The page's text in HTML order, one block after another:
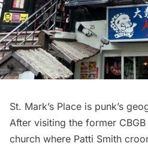
St. Mark’s Place is punk’s
After visiting the former
church where Patti Smith